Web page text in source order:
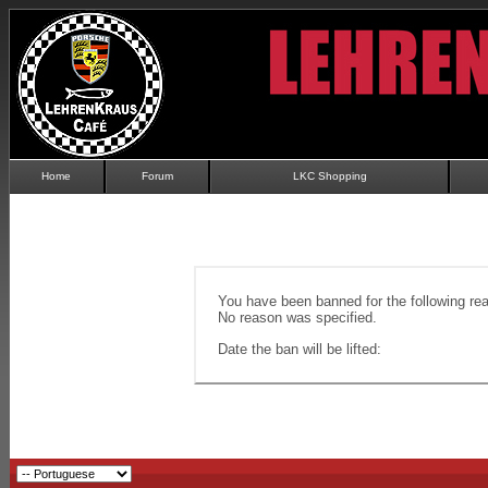
Home Forum LKC Shopping
You have been banned for the following
No reason was specified.
Date the ban will be lifted: